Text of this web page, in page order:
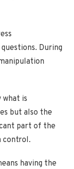
During
is
but also the
part of the
control.
having the